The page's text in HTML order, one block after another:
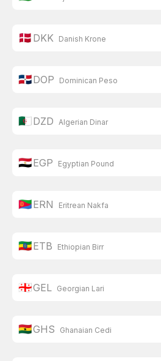
🇩🇰 DKK Danish Krone
🇩🇴DOP Dominican Peso
🇩🇿DZD Algerian Dinar
🇪🇬EGP Egyptian Pound
🇪🇷ERN Eritrean Nakfa
🇪🇹ETB Ethiopian Birr
🇬🇪GEL Georgian Lari
🇬🇭GHS Ghanaian Cedi